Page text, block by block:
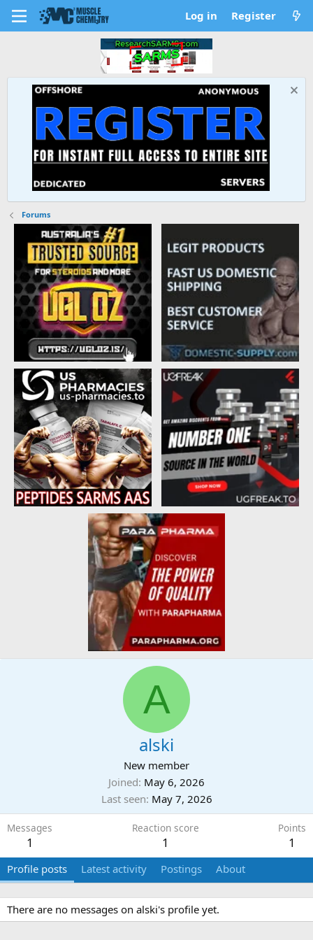
Log in Register
Forums
A
alski
New member
Joined May 6, 2026
Last seen May 7, 2026
Messages
1
Reaction score
1
Points
1
Profile posts Latest activity Postings About
There are no messages on alski's profile yet.